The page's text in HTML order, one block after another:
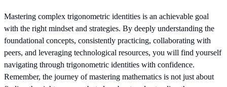
Mastering complex trigonometric identities is an achievable goal
with the right mindset and strategies. By deeply understanding the
foundational concepts, consistently practicing, collaborating with
peers, and leveraging technological resources, you will find yourself
navigating through trigonometric identities with confidence.
Remember, the journey of mastering mathematics is not just about